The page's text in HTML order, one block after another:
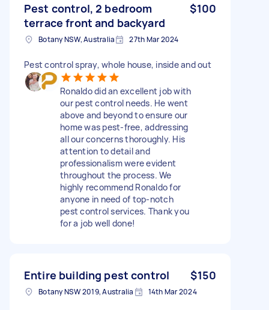
Pest control, 2 bedroom
terrace front and backyard
$100
Botany NSW, Australia 27th Mar 2024
Pest control spray, whole house, inside and out
Ronaldo did an excellent job with
our pest control needs. He went
above and beyond to ensure our
home was pest-free, addressing
all our concerns thoroughly. His
attention to detail and
professionalism were evident
throughout the process. We
highly recommend Ronaldo for
anyone in need of top-notch
pest control services. Thank you
for a job well done!
Entire building pest control $150
Botany NSW 2019, Australia 14th Mar 2024